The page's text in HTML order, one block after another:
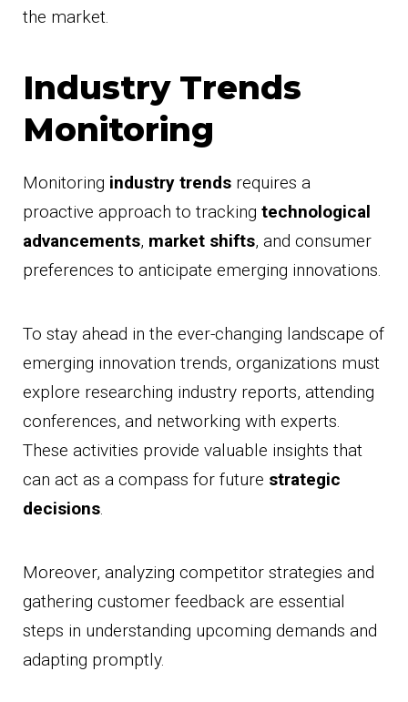
the market.
Industry Trends
Monitoring
Monitoring industry trends requires a
proactive approach to tracking technological
advancements, market shifts, and consumer
preferences to anticipate emerging innovations.
To stay ahead in the ever-changing landscape of
emerging innovation trends, organizations must
explore researching industry reports, attending
conferences, and networking with experts.
These activities provide valuable insights that
can act as a compass for future strategic
decisions.
Moreover, analyzing competitor strategies and
gathering customer feedback are essential
steps in understanding upcoming demands and
adapting promptly.